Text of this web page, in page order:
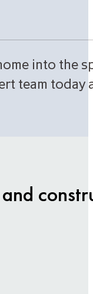
into the
team